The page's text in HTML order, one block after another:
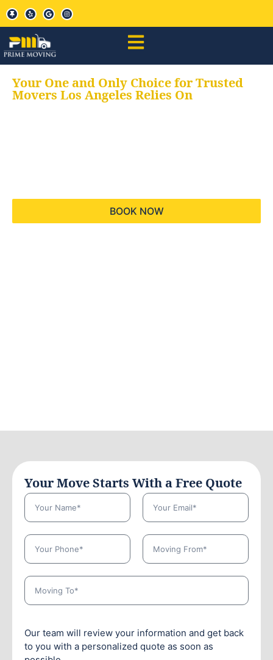
Your One and Only Choice for Trusted
Movers Los Angeles Relies On
BOOK NOW
Your Move Starts With a Free Quote
Our team will review your information and get back
to you with a personalized quote as soon as